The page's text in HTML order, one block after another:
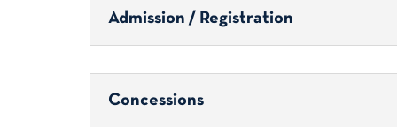
Admission / Registration
Concessions